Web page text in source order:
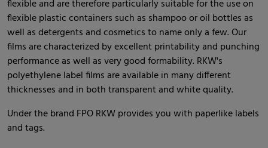
flexible and are therefore particularly suitable for the use on
flexible plastic containers such as shampoo or oil bottles as
well as detergents and cosmetics to name only a few. Our
films are characterized by excellent printability and punching
performance as well as very good formability. RKW's
polyethylene label films are available in many different
thicknesses and in both transparent and white quality.
Under the brand FPO RKW provides you with paperlike labels
and tags.